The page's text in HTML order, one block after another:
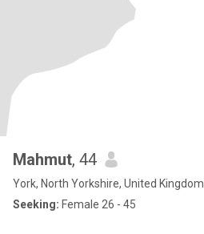
Mahmut, 44
York, North Yorkshire, United Kingdom
Seeking: Female 26 - 45